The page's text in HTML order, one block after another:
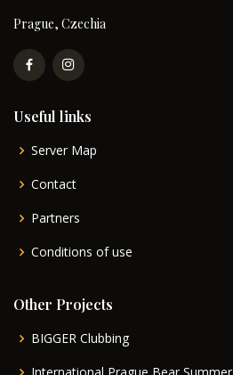
Prague, Czechia
Useful links
Server Map
Contact
Partners
Conditions of use
Other Projects
BIGGER Clubbing